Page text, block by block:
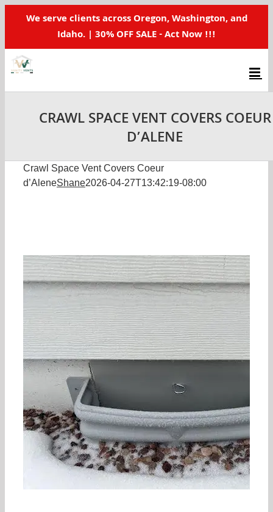
We serve clients across Oregon, Washington, and
Idaho. | 30% OFF SALE - Act Now !!!
CRAWL SPACE VENT COVERS COEUR
D’ALENE
Crawl Space Vent Covers Coeur
d’AleneShane2026-04-27T13:42:19-08:00